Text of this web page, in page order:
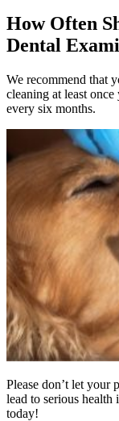
How Often
Dental
We recommend that
cleaning at least
every six months.
Please don’t let your
lead to serious health
today!